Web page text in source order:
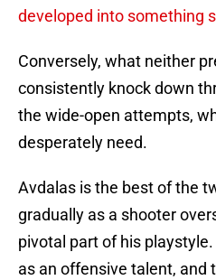
developed into something
Conversely, what neither
consistently knock down
the wide-open attempts,
desperately need.
Avdalas is the best of the
gradually as a shooter
pivotal part of his
as an offensive talent, and